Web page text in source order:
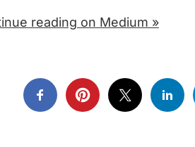
reading on Medium »